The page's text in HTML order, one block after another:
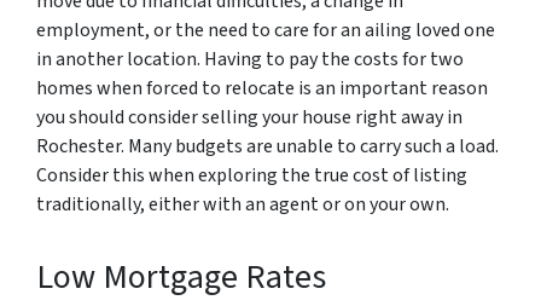
employment, or the need to care for an ailing loved one
in another location. Having to pay the costs for two
homes when forced to relocate is an important reason
you should consider selling your house right away in
Rochester. Many budgets are unable to carry such a load.
Consider this when exploring the true cost of listing
traditionally, either with an agent or on your own.
Low Mortgage Rates